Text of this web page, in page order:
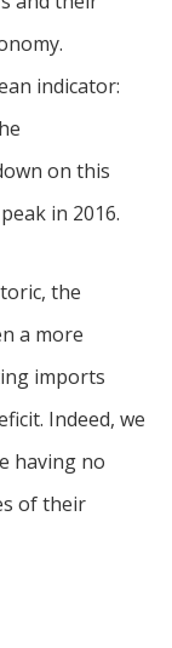
indicator:
on this
in 2016.
the
a more
imports
Indeed, we
having no
of their